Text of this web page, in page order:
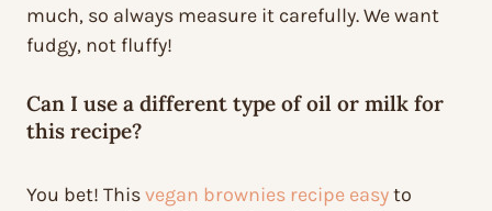
much, so always measure it carefully. We want
fudgy, not fluffy!
Can I use a different type of oil or milk for
this recipe?
You bet! Thisvegan brownies recipe easyto